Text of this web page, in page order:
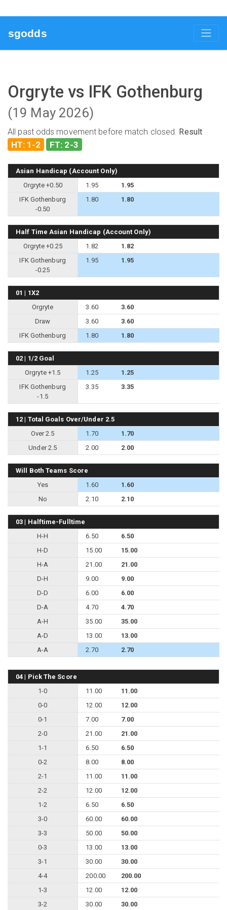
sgodds
Orgryte vs IFK Gothenburg
(19 May 2026)
All past odds movement before match closed. Result
HT: 1-2 FT: 2-3
Asian Handicap (Account Only)
Orgryte +0.50
1.95
1.95
IFK Gothenburg
-0.50
1.80 1.80
Half Time Asian Handicap (Account Only)
Orgryte +0.25
1.82
1.82
IFK Gothenburg
-0.25
1.95 1.95
01 | 1X2
Orgryte
3.60
3.60
Draw
3.60
3.60
IFK Gothenburg
1.80 1.80
02 | 1/2 Goal
Orgryte +1.5
1.25
1.25
IFK Gothenburg
-1.5
3.35 3.35
12 | Total Goals Over/Under 2.5
Over 2.5
1.70
1.70
Under 2.5
2.00 2.00
Will Both Teams Score
Yes
1.60
1.60
No
2.10 2.10
03 | Halftime-Fulltime
H-H
6.50
6.50
H-D
15.00
15.00
H-A
21.00
21.00
D-H
9.00
9.00
D-D
6.00
6.00
D-A
4.70
4.70
A-H
35.00
35.00
A-D
13.00
13.00
A-A
2.70 2.70
04 | Pick The Score
1-0
11.00
11.00
0-0
12.00
12.00
0-1
7.00
7.00
2-0
21.00
21.00
1-1
6.50
6.50
0-2
8.00
8.00
2-1
11.00
11.00
2-2
12.00
12.00
1-2
6.50
6.50
3-0
60.00
60.00
3-3
50.00
50.00
0-3
13.00
13.00
3-1
30.00
30.00
4-4
200.00
200.00
1-3
12.00
12.00
3-2
30.00 30.00